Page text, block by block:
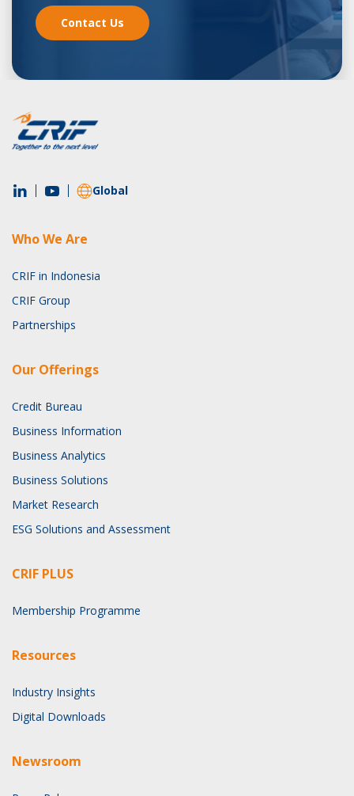
Contact Us
Global
Who We Are
CRIF in Indonesia
CRIF Group
Partnerships
Our Offerings
Credit Bureau
Business Information
Business Analytics
Business Solutions
Market Research
ESG Solutions and Assessment
CRIF PLUS
Membership Programme
Resources
Industry Insights
Digital Downloads
Newsroom